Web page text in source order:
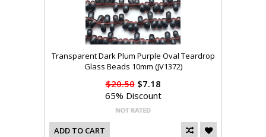
Transparent Dark Plum Purple Oval Teardrop
Glass Beads 10mm (JV1372)
$20.50$7.18
65% Discount
ADD TO CART